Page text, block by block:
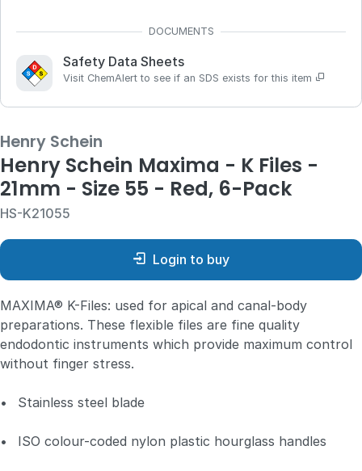
Safety Data Sheets
Visit ChemAlert to see if an SDS exists for this item
Henry Schein
Henry Schein Maxima - K Files -
21mm - Size 55 - Red, 6-Pack
HS-K21055
Login to buy
MAXIMA® K-Files: used for apical and canal-body
preparations. These flexible files are fine quality
endodontic instruments which provide maximum control
without finger stress.
• Stainless steel blade
• ISO colour-coded nylon plastic hourglass handles